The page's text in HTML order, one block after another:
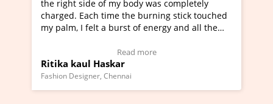
was completely
burning stick touched
of energy and all the
a new glimpse to healing,
healer and a teacher and this is
much moved right now and I
Wow!. You should learn